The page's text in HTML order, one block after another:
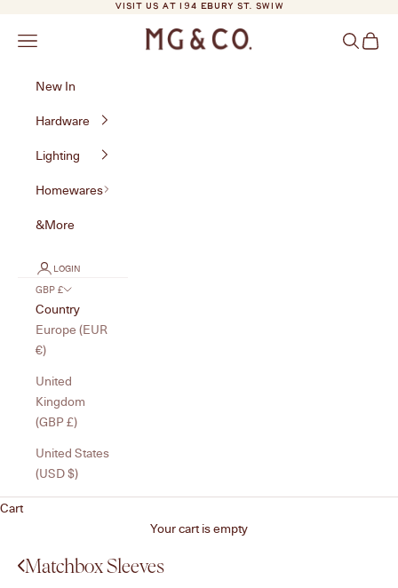
VISIT US AT 194 EBURY ST. SW1W
MG&Co.
Navigation menu Search
Cart
New In
Hardware
Lighting
Homewares
&More
LOGIN
GBP £
Country
Europe (EUR
€)
United
Kingdom
(GBP £)
United States
(USD $)
Cart
Your cart is empty
Matchbox Sleeves